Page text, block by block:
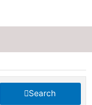
Search